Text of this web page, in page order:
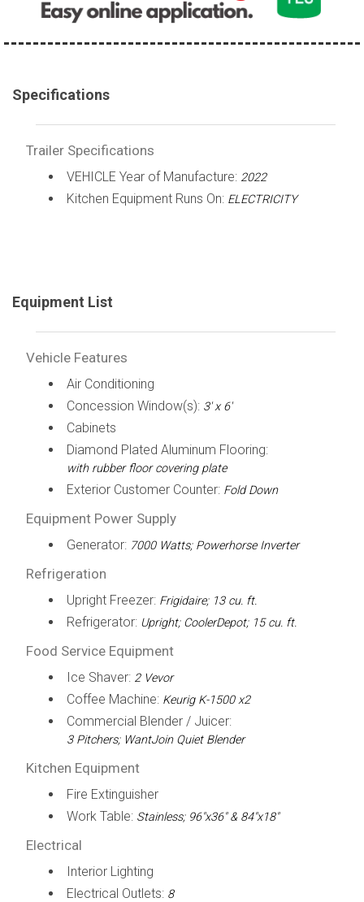
Specifications
Trailer Specifications
VEHICLE Year of Manufacture: 2022
Kitchen Equipment Runs On: ELECTRICITY
Equipment List
Vehicle Features
Air Conditioning
Concession Window(s): 3' x 6'
Cabinets
Diamond Plated Aluminum Flooring:
with rubber floor covering plate
Exterior Customer Counter: Fold Down
Equipment Power Supply
Generator: 7000 Watts; Powerhorse Inverter
Refrigeration
Upright Freezer: Frigidaire; 13 cu. ft.
Refrigerator: Upright; CoolerDepot; 15 cu. ft.
Food Service Equipment
Ice Shaver: 2 Vevor
Coffee Machine: Keurig K-1500 x2
Commercial Blender / Juicer:
3 Pitchers; WantJoin Quiet Blender
Kitchen Equipment
Fire Extinguisher
Work Table: Stainless; 96"x36" & 84"x18"
Electrical
Interior Lighting
Electrical Outlets: 8